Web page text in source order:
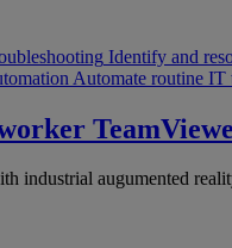
Identify and
Automate routine IT
industrial augumented